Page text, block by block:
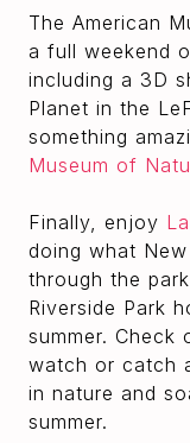
The American
a full weekend
including a 3D
Planet in the
something
Museum of
Finally, enjoy
doing what
through the
Riverside Park
summer. Check
watch or catch
in nature and
summer.